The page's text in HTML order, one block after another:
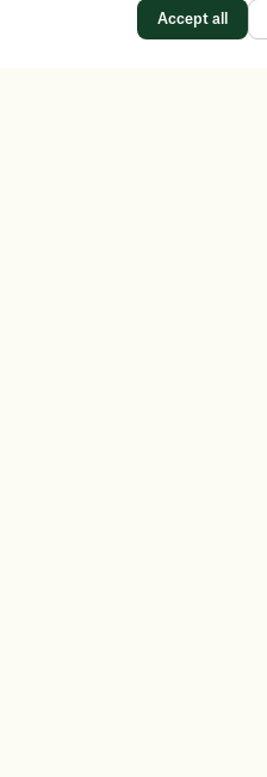
Accept all